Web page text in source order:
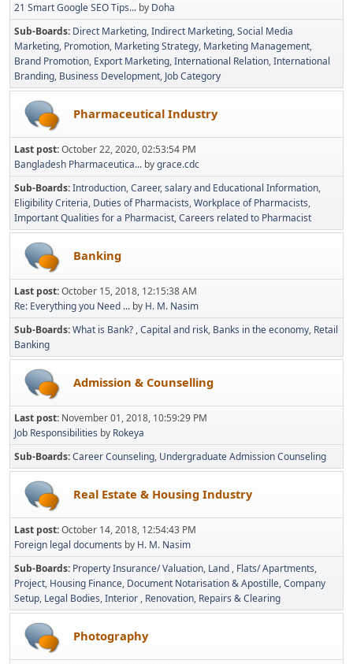
21 Smart Google SEO Tips... by Doha
Sub-Boards Direct Marketing Indirect Marketing Social Media
Marketing Promotion Marketing Strategy Marketing Management
Brand Promotion Export Marketing International Relation International
Branding Business Development Job Category
Pharmaceutical Industry
Last post:October 22, 2020, 02:53:54 PM
Bangladesh Pharmaceutica... bygrace.cdc
Sub-Boards Introduction Career, salary and Educational Information
Eligibility Criteria Duties of Pharmacists Workplace of Pharmacists
Important Qualities for a Pharmacist Careers related to Pharmacist
Banking
Last post:October 15, 2018, 12:15:38 AM
Re: Everything you Need ... by H. M. Nasim
Sub-Boards What is Bank? Capital and risk Banks in the economy Retail
Banking
Admission & Counselling
Last post: November 01, 2018, 10:59:29 PM
Job Responsibilities by Rokeya
Sub-Boards Career Counseling Undergraduate Admission Counseling
Real Estate & Housing Industry
Last post:October 14, 2018, 12:54:43 PM
Foreign legal documents by H. M. Nasim
Sub-Boards Property Insurance/ Valuation Land Flats/ Apartments
Project Housing Finance Document Notarisation & Apostille Company
Setup Legal Bodies Interior Renovation, Repairs & Clearing
Photography